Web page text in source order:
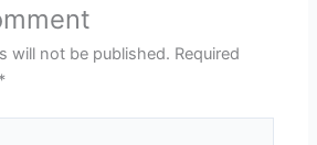
will not be published. Required
*